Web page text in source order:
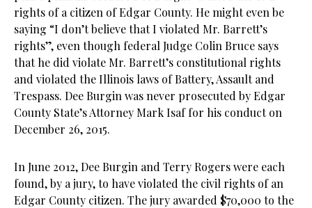
rights of a citizen of Edgar County. He might even be
saying “I don’t believe that I violated Mr. Barrett’s
rights”, even though federal Judge Colin Bruce says
that he did violate Mr. Barrett’s constitutional rights
and violated the Illinois laws of Battery, Assault and
Trespass. Dee Burgin was never prosecuted by Edgar
County State’s Attorney Mark Isaf for his conduct on
December 26, 2015.
In June 2012, Dee Burgin and Terry Rogers were each
found, by a jury, to have violated the civil rights of an
Edgar County citizen. The jury awarded $70,000 to the